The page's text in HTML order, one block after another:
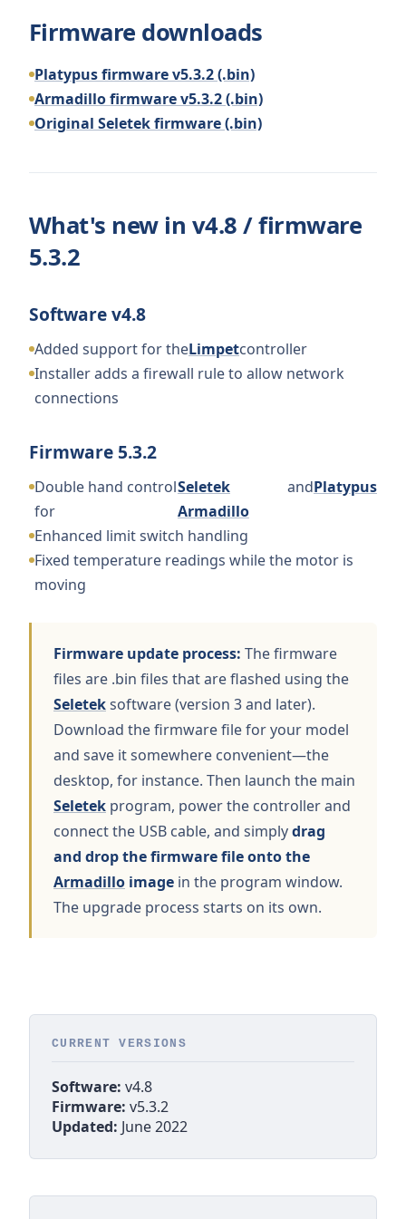
Firmware downloads
Platypus firmware v5.3.2 (.bin)
Armadillo firmware v5.3.2 (.bin)
Original Seletek firmware (.bin)
What's new in v4.8 / firmware
5.3.2
Software v4.8
Added support for theLimpetcontroller
Installer adds a firewall rule to allow network
connections
Firmware 5.3.2
Double hand control
for
Seletek
Armadillo
andPlatypus
Enhanced limit switch handling
Fixed temperature readings while the motor is
moving
Firmware update process: The firmware
files are .bin files that are flashed using the
Seleteksoftware (version 3 and later).
Download the firmware file for your model
and save it somewhere convenient—the
desktop, for instance. Then launch the main
Seletek program, power the controller and
connect the USB cable, and simplydrag
and drop the firmware file onto the
Armadillo image in the program window.
The upgrade process starts on its own.
CURRENT VERSIONS
Software: v4.8
Firmware: v5.3.2
Updated: June 2022